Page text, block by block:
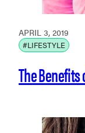
APRIL 3, 2019
#LIFESTYLE
The